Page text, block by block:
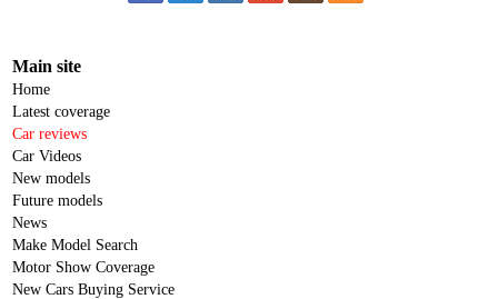
Main site
Home
Latest coverage
Car reviews
Car Videos
New models
Future models
News
Make Model Search
Motor Show Coverage
New Cars Buying Service